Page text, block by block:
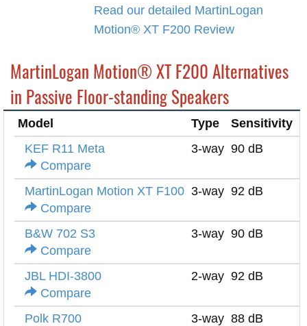
Read our detailed MartinLogan
Motion® XT F200 Review
MartinLogan Motion® XT F200 Alternatives
in Passive Floor-standing Speakers
Model Type Sensitivity
KEF R11 Meta
Compare
3-way 90 dB
MartinLogan Motion XT F100
Compare
3-way 92 dB
B&W 702 S3
Compare
3-way 90 dB
JBL HDI-3800
Compare
2-way 92 dB
Polk R700
3-way 88 dB